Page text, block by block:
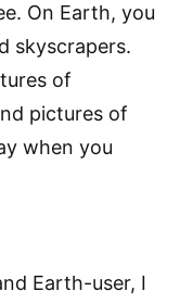
On Earth, you
skyscrapers.
of
pictures of
when you
Earth-user, I